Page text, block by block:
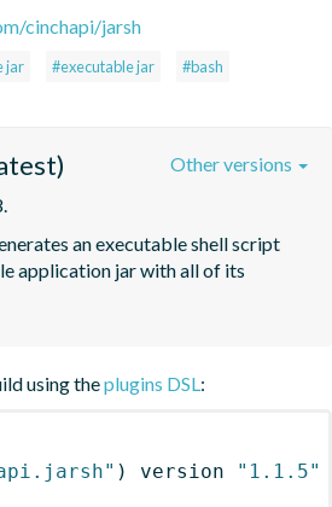
cinchapi/jarsh
jar #executable jar #bash
an executable shell script
application jar with all of its
Other versions
using theplugins DSL:
) version
"1.1.5"